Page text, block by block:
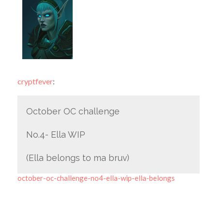
cryptfever:
October OC challenge
No.4- Ella WIP
(Ella belongs to ma bruv)
october-oc-challenge-no4-ella-wip-ella-belongs